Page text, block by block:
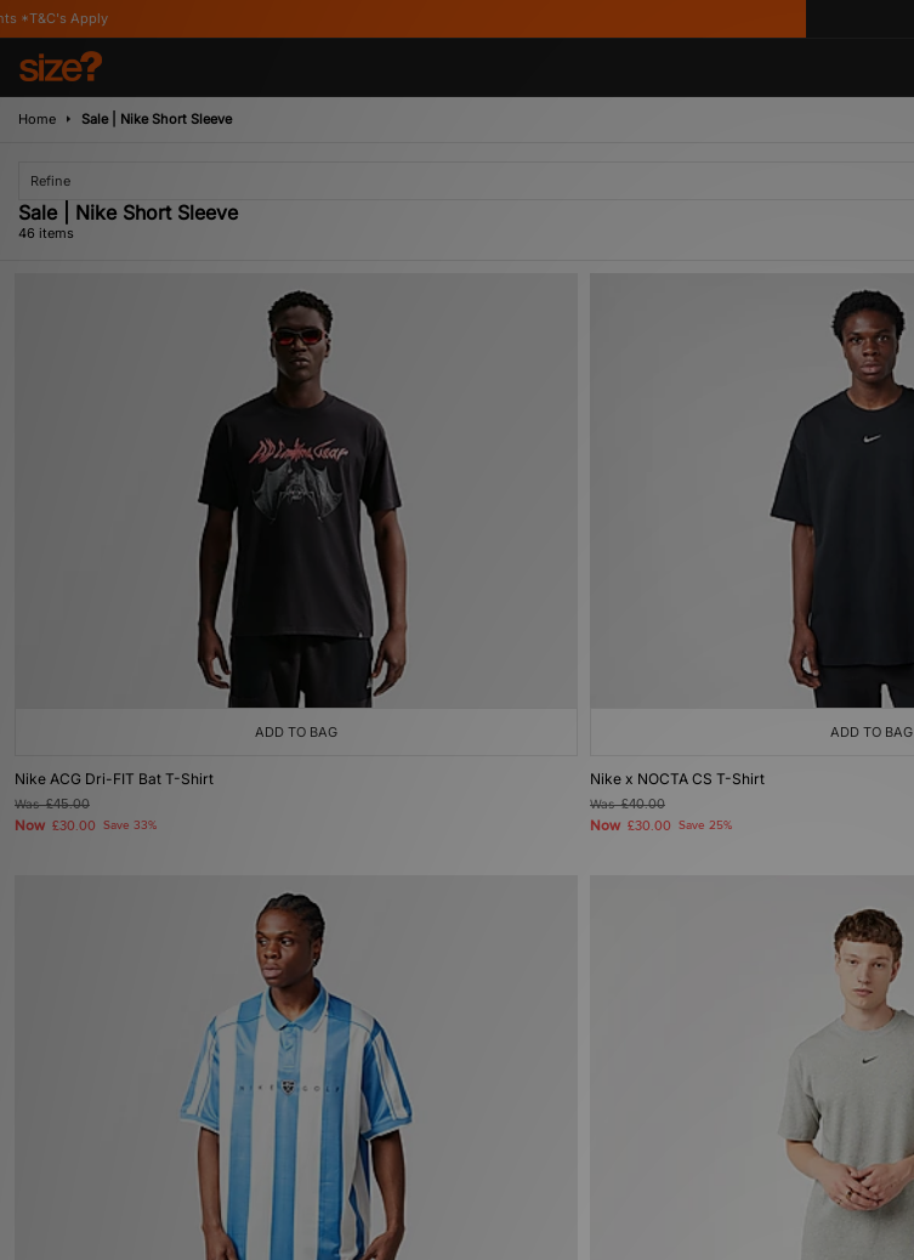
Home Sale | Nike Short Sleeve
Refine
Sale | Nike Short Sleeve
46 items
ADD TO BAG
Nike ACG Dri-FIT Bat T-Shirt
Was£45.00
Now £30.00 Save 33%
ADD TO BAG
Nike x NOCTA CS T-Shirt
Was£40.00
Now £30.00 Save 25%